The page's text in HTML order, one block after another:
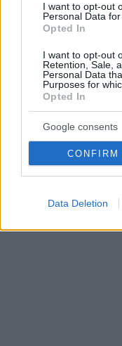
I want to opt-out
Personal Data
Opted In
I want to opt-out
Retention, Sale,
Personal Data
Purposes for
Opted In
Google consents
CONFIRM
Data Deletion